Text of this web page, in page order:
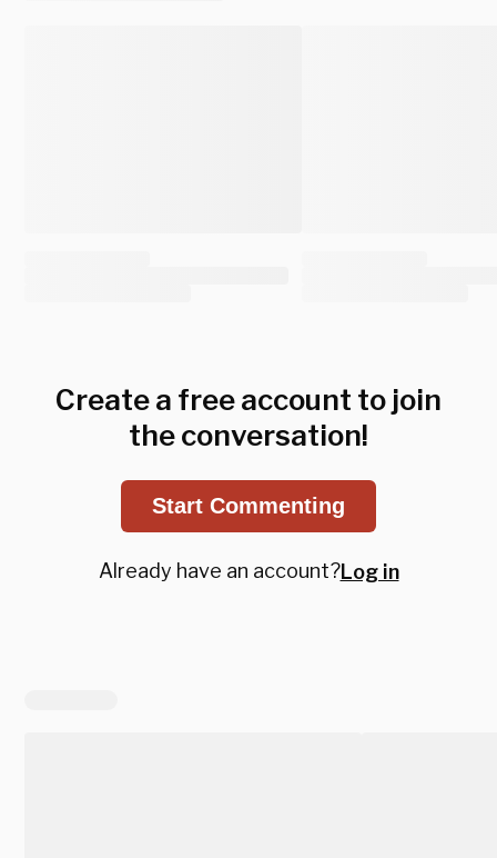
Create a free account to join
the conversation!
Start Commenting
Already have an account?Log in